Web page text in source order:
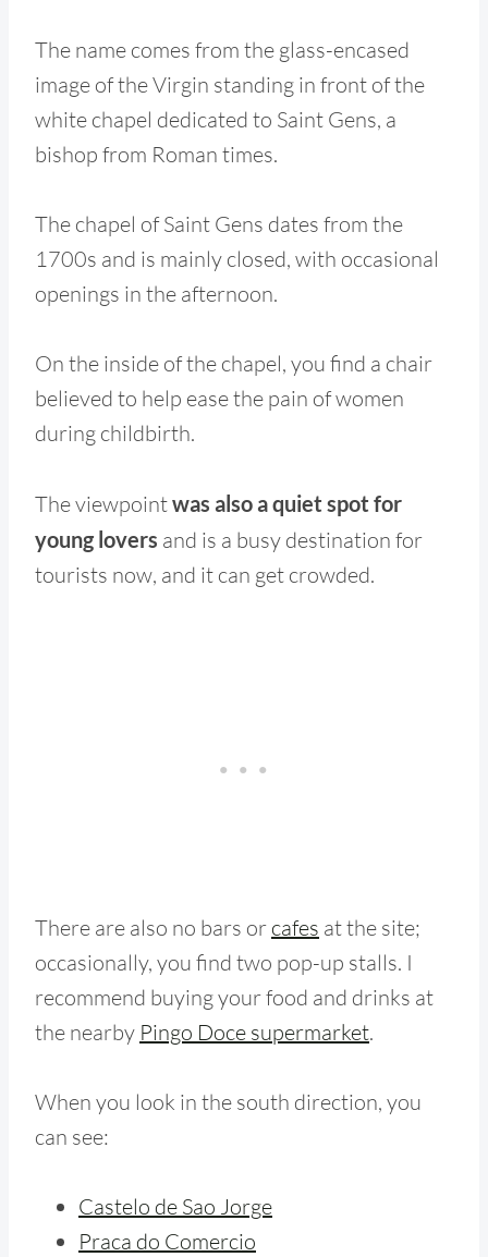
The name comes from the glass-encased
image of the Virgin standing in front of the
white chapel dedicated to Saint Gens, a
bishop from Roman times.
The chapel of Saint Gens dates from the
1700s and is mainly closed, with occasional
openings in the afternoon.
On the inside of the chapel, you find a chair
believed to help ease the pain of women
during childbirth.
The viewpointwas also a quiet spot for
young lovers and is a busy destination for
tourists now, and it can get crowded.
There are also no bars or cafes at the site;
occasionally, you find two pop-up stalls. I
recommend buying your food and drinks at
the nearby Pingo Doce supermarket.
When you look in the south direction, you
can see:
Castelo de Sao Jorge
Praca do Comercio